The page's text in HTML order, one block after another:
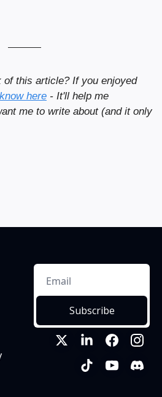
of this article? If you enjoyed
here - It'll help me
me to write about (and it only
Subscribe